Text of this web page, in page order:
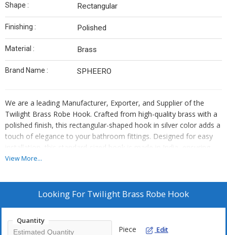
Shape : Rectangular
Finishing : Polished
Material : Brass
Brand Name : SPHEERO
We are a leading Manufacturer, Exporter, and Supplier of the
Twilight Brass Robe Hook. Crafted from high-quality brass with a
polished finish, this rectangular-shaped hook in silver color adds a
touch of elegance to your bathroom fittings. Designed for easy
installation, this standard-sized hook is made in India, ensuring
top-notch quality and durability. Enhance your bathroom decor
aesthetics with functionality seamlessly.
View More...
Looking For Twilight Brass Robe Hook
Quantity
Piece Edit